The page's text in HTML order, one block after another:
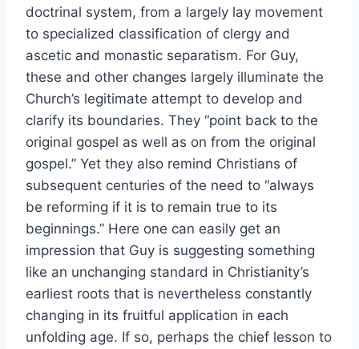
doctrinal system, from a largely lay movement
to specialized classification of clergy and
ascetic and monastic separatism. For Guy,
these and other changes largely illuminate the
Church’s legitimate attempt to develop and
clarify its boundaries. They “point back to the
original gospel as well as on from the original
gospel.” Yet they also remind Christians of
subsequent centuries of the need to “always
be reforming if it is to remain true to its
beginnings.” Here one can easily get an
impression that Guy is suggesting something
like an unchanging standard in Christianity’s
earliest roots that is nevertheless constantly
changing in its fruitful application in each
unfolding age. If so, perhaps the chief lesson to